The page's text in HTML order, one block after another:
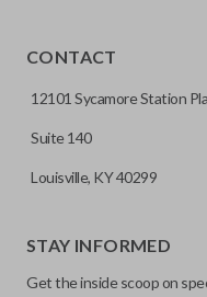
installed.
HIGH SECURITY
CONTACT
12101 Sycamore Station
Suite 140
Louisville, KY 40299
STAY INFORMED
Get the inside scoop on